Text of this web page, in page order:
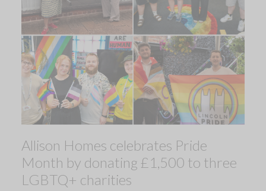
Allison Homes celebrates Pride
Month by donating £1,500 to three
LGBTQ+ charities